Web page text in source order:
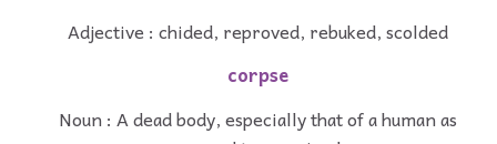
Adjective : chided, reproved, rebuked, scolded
corpse
Noun : A dead body, especially that of a human as